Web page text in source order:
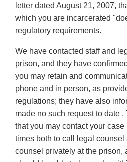
letter dated August 21, 2007,
which you are incarcerated
regulatory requirements.
We have contacted staff and
prison, and they have
you may retain and
phone and in person, as
regulations; they have also
made no such request to date
that you may contact your
times both to call legal counsel
counsel privately at the prison,